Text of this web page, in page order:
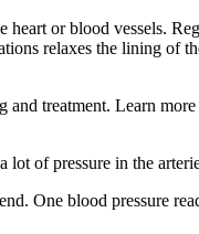
or blood vessels.
relaxes the lining of
treatment. Learn
lot of pressure in the
One blood pressure